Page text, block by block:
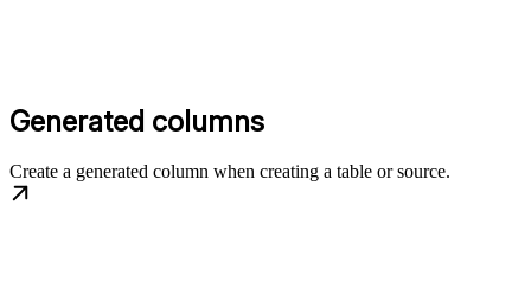
Generated columns
Create a generated column when creating a table or source.